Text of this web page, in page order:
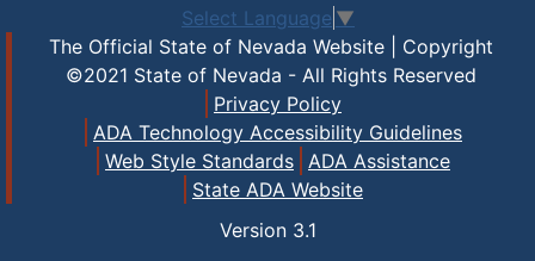
Select Language ▼
The Official State of Nevada Website | Copyright
©2021 State of Nevada - All Rights Reserved
Privacy Policy
ADA Technology Accessibility Guidelines
Web Style Standards ADA Assistance
State ADA Website
Version 3.1